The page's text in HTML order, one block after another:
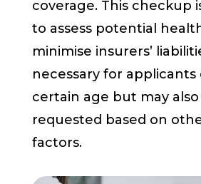
coverage. This checkup
to assess potential
minimise insurers’
necessary for applicants
certain age but may
requested based on
factors.